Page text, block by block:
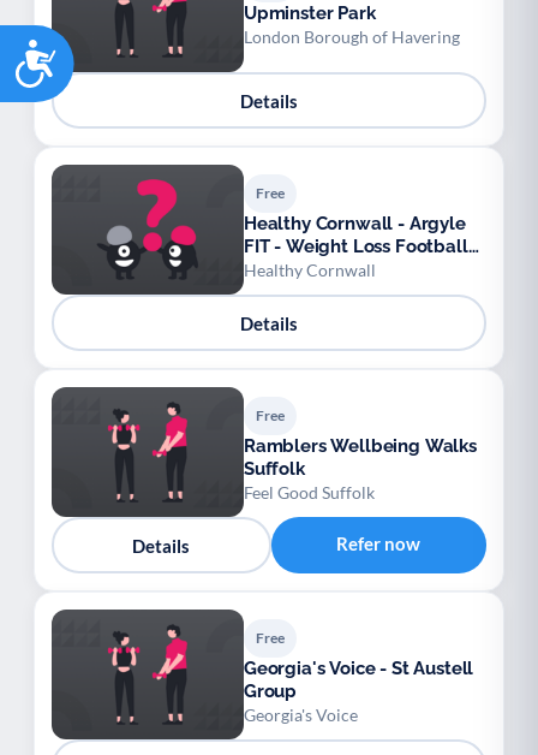
Accessibility
Upminster Park
London Borough of Havering
Details
Free
Healthy Cornwall - Argyle
FIT - Weight Loss Football
League
Healthy Cornwall
Details
Free
Ramblers Wellbeing Walks
Suffolk
Feel Good Suffolk
Details Refer now
Free
Georgia's Voice - St Austell
Group
Georgia's Voice